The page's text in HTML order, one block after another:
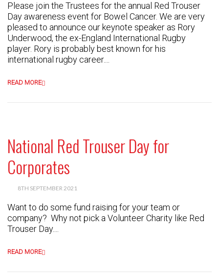
Please join the Trustees for the annual Red Trouser
Day awareness event for Bowel Cancer. We are very
pleased to announce our keynote speaker as Rory
Underwood, the ex-England International Rugby
player. Rory is probably best known for his
international rugby career....
READ MORE
National Red Trouser Day for
Corporates
8TH SEPTEMBER 2021
Want to do some fund raising for your team or
company? Why not pick a Volunteer Charity like Red
Trouser Day....
READ MORE